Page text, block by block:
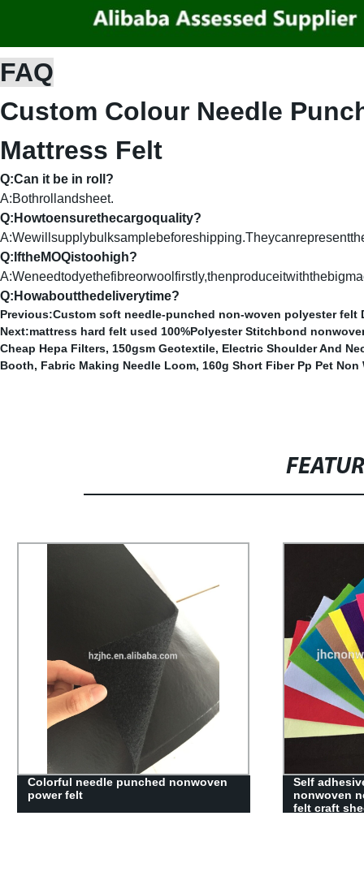
FAQ
Custom Colour Needle
Mattress Felt
Q:Can it be in roll?
A:Bothrollandsheet.
Q:Howtoensurethecargoquality?
Q:IftheMOQistoohigh?
Q:Howaboutthedeliverytime?
Previous:Custom soft needle-punched non-woven polyester felt
Next:mattress hard felt used 100%Polyester Stitchbond
Cheap Hepa Filters, 150gsm Geotextile, Electric Shoulder And
Booth, Fabric Making Needle Loom, 160g Short Fiber Pp Pet
hot selling good quality pet needle
punched nonwoven fabric
JHC
woven fabric